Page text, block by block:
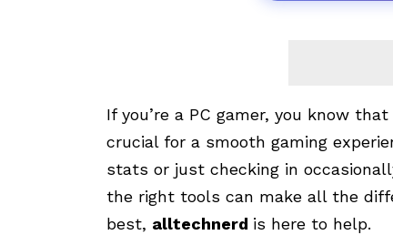
If you’re a PC gamer, you know
crucial for a smooth gaming
stats or just checking in
the right tools can make all the
best, alltechnerd is here to help.